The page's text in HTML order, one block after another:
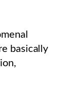
basically